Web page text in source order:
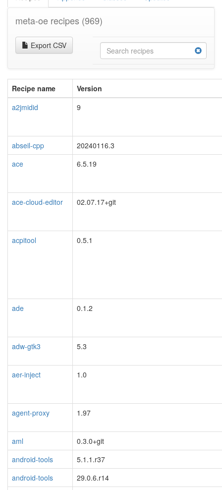
meta-oe recipes (969)
Export CSV
Recipe name
Version
a2jmidid
9
abseil-cpp
20240116.3
ace
6.5.19
ace-cloud-editor 02.07.17+git
acpitool 0.5.1
ade 0.1.2
adw-gtk3 5.3
aer-inject 1.0
agent-proxy 1.97
aml
0.3.0+git
android-tools
5.1.1.r37
android-tools
29.0.6.r14